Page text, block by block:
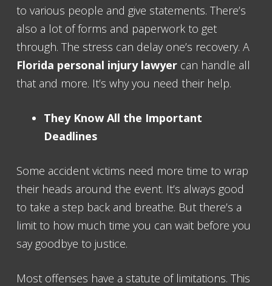
to various people and give statements. There’s
also a lot of forms and paperwork to get
through. The stress can delay one’s recovery. A
Florida personal injury lawyer can handle all
that and more. It’s why you need their help.
They Know All the Important
Deadlines
Some accident victims need more time to wrap
their heads around the event. It’s always good
to take a step back and breathe. But there’s a
limit to how much time you can wait before you
say goodbye to justice.
Most offenses have a statute of limitations. This